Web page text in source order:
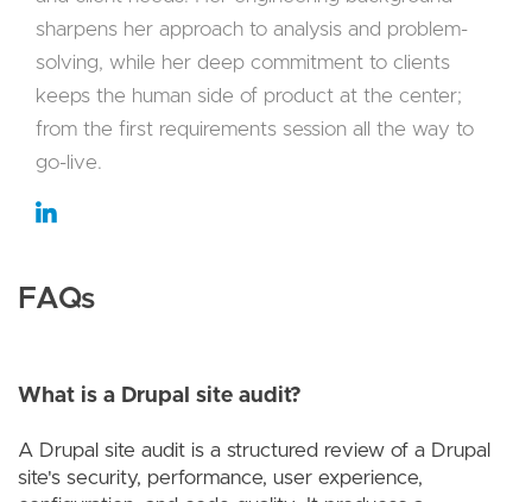
sharpens her approach to analysis and problem-
solving, while her deep commitment to clients
keeps the human side of product at the center;
from the first requirements session all the way to
go-live.
FAQs
What is a Drupal site audit?
A Drupal site audit is a structured review of a Drupal
site's security, performance, user experience,